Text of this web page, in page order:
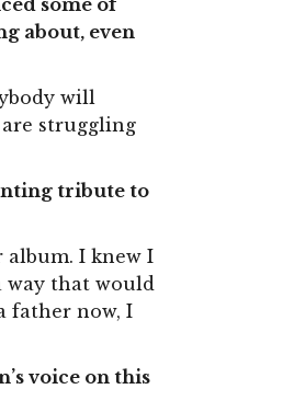
some of
about, even
will
struggling
tribute to
I knew I
way that would
father now, I
voice on this